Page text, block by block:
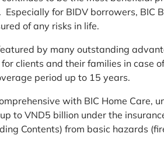
for BIDV borrowers, BIC
of any risks in life.
by many outstanding
clients and their families in case
period up to 15 years.
with BIC Home Care,
to VND5 billion under the
Contents) from basic hazards